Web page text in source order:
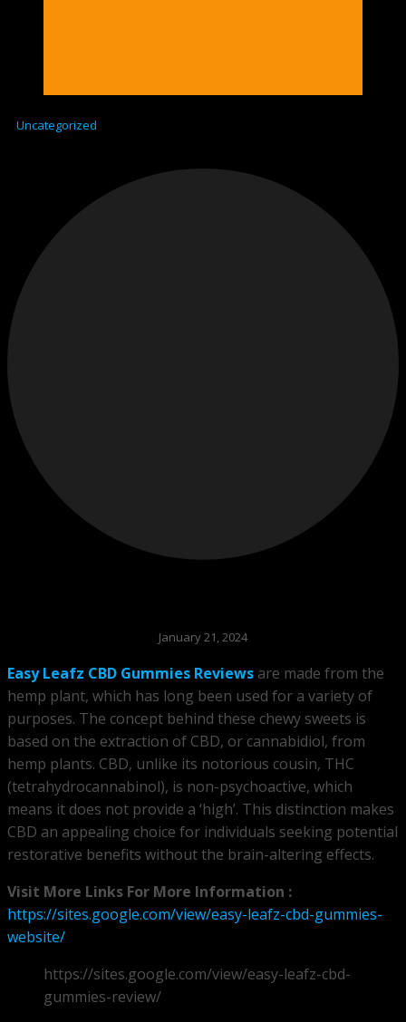
Uncategorized
January 21, 2024
Easy Leafz CBD Gummies Reviews are made from the
hemp plant, which has long been used for a variety of
purposes. The concept behind these chewy sweets is
based on the extraction of CBD, or cannabidiol, from
hemp plants. CBD, unlike its notorious cousin, THC
(tetrahydrocannabinol), is non-psychoactive, which
means it does not provide a ‘high’. This distinction makes
CBD an appealing choice for individuals seeking potential
restorative benefits without the brain-altering effects.
Visit More Links For More Information :
https://sites.google.com/view/easy-leafz-cbd-gummies-
website/
https://sites.google.com/view/easy-leafz-cbd-
gummies-review/